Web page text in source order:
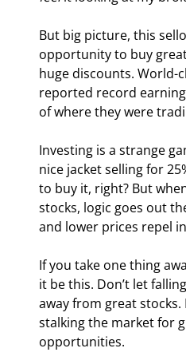
But big picture, this
opportunity to buy
huge discounts. World-
reported record
of where they were
Investing is a strange
nice jacket selling for
to buy it, right? But
stocks, logic goes out
and lower prices repel
If you take one thing
it be this. Don’t let
away from great stocks.
stalking the market for
opportunities.